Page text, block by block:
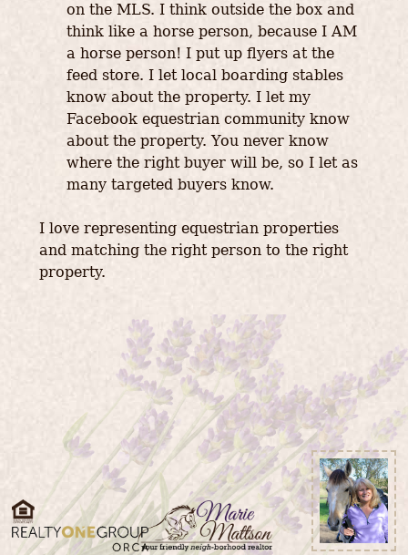
on the MLS. I think outside the box and
think like a horse person, because I AM
a horse person! I put up flyers at the
feed store. I let local boarding stables
know about the property. I let my
Facebook equestrian community know
about the property. You never know
where the right buyer will be, so I let as
many targeted buyers know.
I love representing equestrian properties
and matching the right person to the right
property.